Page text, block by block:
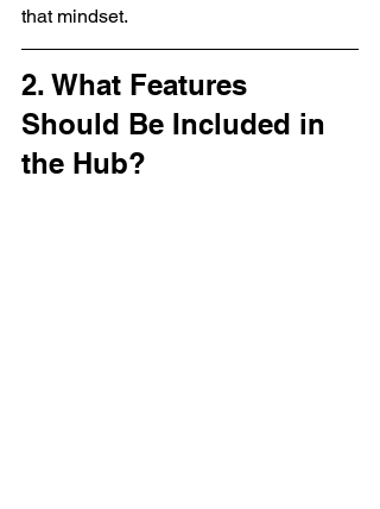
that mindset.
2. What Features
Should Be Included in
the Hub?